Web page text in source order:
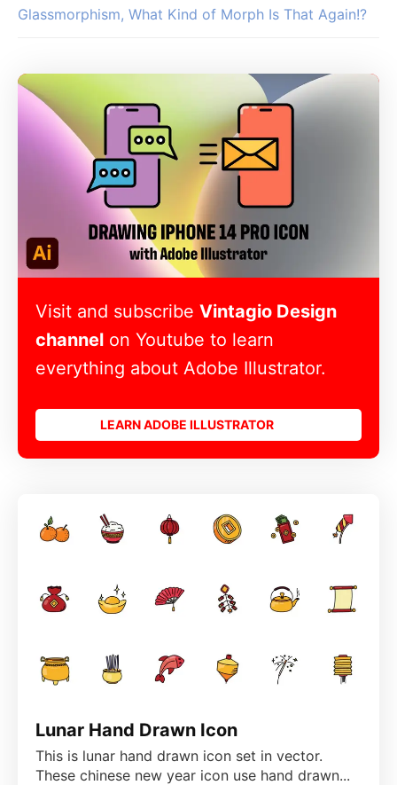
Glassmorphism, What Kind of Morph Is That Again!?
Visit and subscribe Vintagio Design
channel on Youtube to learn
everything about Adobe Illustrator.
LEARN ADOBE ILLUSTRATOR
Lunar Hand Drawn Icon
This is lunar hand drawn icon set in vector.
These chinese new year icon use hand drawn...